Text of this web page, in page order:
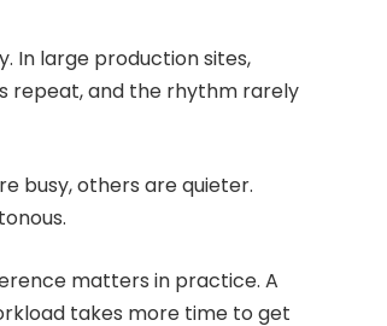
In large production sites,
repeat, and the rhythm rarely
busy, others are quieter.
matters in practice. A
takes more time to get